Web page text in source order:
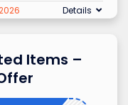
Details
Items –